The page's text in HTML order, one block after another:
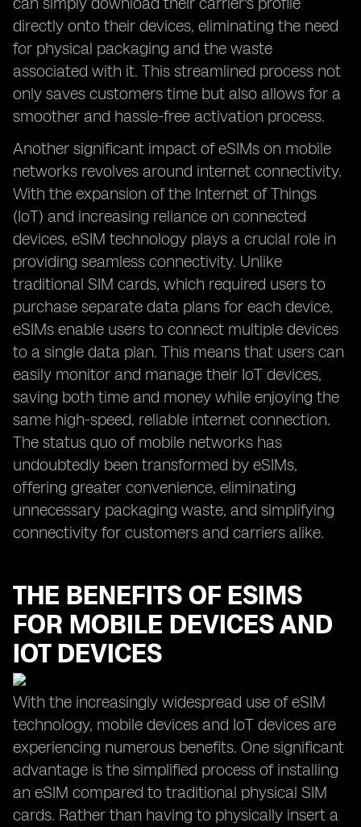
directly onto their devices, eliminating the need
for physical packaging and the waste
associated with it. This streamlined process not
only saves customers time but also allows for a
smoother and hassle-free activation process.
Another significant impact of eSIMs on mobile
networks revolves around internet connectivity.
With the expansion of the Internet of Things
(IoT) and increasing reliance on connected
devices, eSIM technology plays a crucial role in
providing seamless connectivity. Unlike
traditional SIM cards, which required users to
purchase separate data plans for each device,
eSIMs enable users to connect multiple devices
to a single data plan. This means that users can
easily monitor and manage their IoT devices,
saving both time and money while enjoying the
same high-speed, reliable internet connection.
The status quo of mobile networks has
undoubtedly been transformed by eSIMs,
offering greater convenience, eliminating
unnecessary packaging waste, and simplifying
connectivity for customers and carriers alike.
THE BENEFITS OF ESIMS
FOR MOBILE DEVICES AND
IOT DEVICES
With the increasingly widespread use of eSIM
technology, mobile devices and IoT devices are
experiencing numerous benefits. One significant
advantage is the simplified process of installing
an eSIM compared to traditional physical SIM
cards. Rather than having to physically insert a